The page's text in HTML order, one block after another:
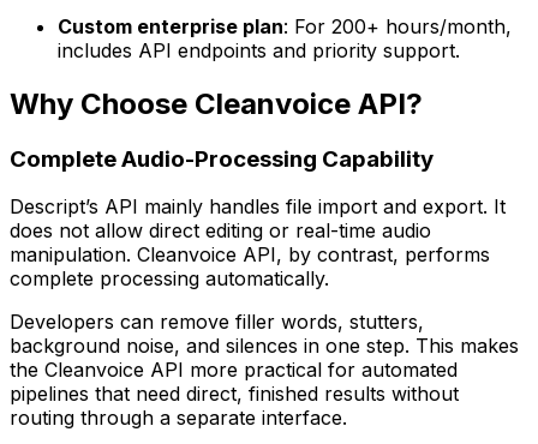
Custom enterprise plan: For 200+ hours/month,
includes API endpoints and priority support.
Why Choose Cleanvoice API?
Complete Audio-Processing Capability
Descript’s API mainly handles file import and export. It
does not allow direct editing or real-time audio
manipulation. Cleanvoice API, by contrast, performs
complete processing automatically.
Developers can remove filler words, stutters,
background noise, and silences in one step. This makes
the Cleanvoice API more practical for automated
pipelines that need direct, finished results without
routing through a separate interface.